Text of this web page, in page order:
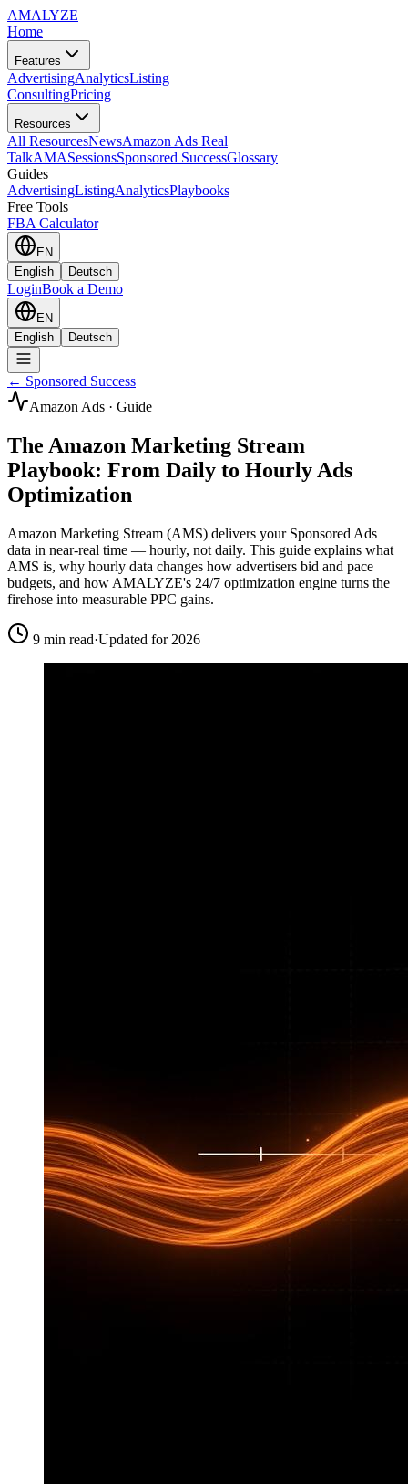
AMALYZE
Home
Features
AdvertisingAnalyticsListing
ConsultingPricing
Resources
All ResourcesNewsAmazon Ads Real
TalkAMASessionsSponsored SuccessGlossary
Guides
AdvertisingListingAnalyticsPlaybooks
Free Tools
FBA Calculator
EN
English
Deutsch
LoginBook a Demo
EN
English
Deutsch
← Sponsored Success
Amazon Ads · Guide
The Amazon Marketing Stream
Playbook: From Daily to Hourly Ads
Optimization
Amazon Marketing Stream (AMS) delivers your Sponsored Ads
data in near-real time — hourly, not daily. This guide explains what
AMS is, why hourly data changes how advertisers bid and pace
budgets, and how AMALYZE's 24/7 optimization engine turns the
firehose into measurable PPC gains.
9 min read·Updated for 2026